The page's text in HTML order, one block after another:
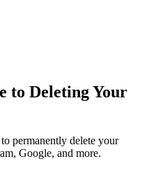
to Deleting Your
permanently delete your
Google, and more.